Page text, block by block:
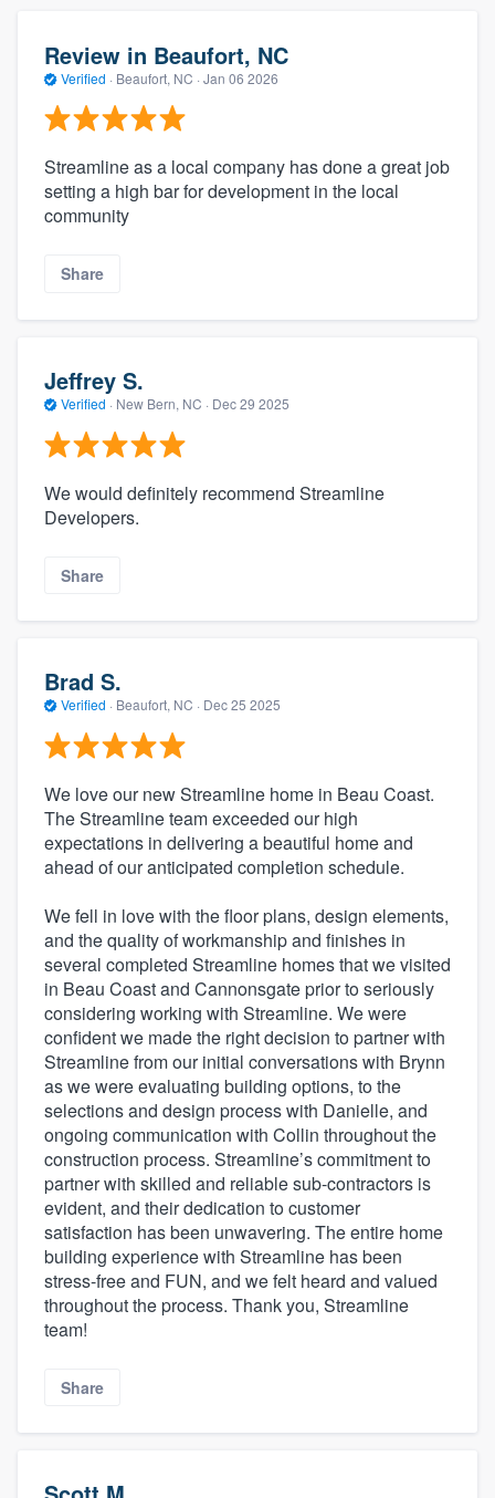
Review in Beaufort, NC
Verified · Beaufort, NC · Jan 06 2026
Streamline as a local company has done a great job
setting a high bar for development in the local
community
Share
Jeffrey S.
Verified · New Bern, NC · Dec 29 2025
We would definitely recommend Streamline
Developers.
Share
Brad S.
Verified · Beaufort, NC · Dec 25 2025
We love our new Streamline home in Beau Coast.
The Streamline team exceeded our high
expectations in delivering a beautiful home and
ahead of our anticipated completion schedule.
We fell in love with the floor plans, design elements,
and the quality of workmanship and finishes in
several completed Streamline homes that we visited
in Beau Coast and Cannonsgate prior to seriously
considering working with Streamline. We were
confident we made the right decision to partner with
Streamline from our initial conversations with Brynn
as we were evaluating building options, to the
selections and design process with Danielle, and
ongoing communication with Collin throughout the
construction process. Streamline’s commitment to
partner with skilled and reliable sub-contractors is
evident, and their dedication to customer
satisfaction has been unwavering. The entire home
building experience with Streamline has been
stress-free and FUN, and we felt heard and valued
throughout the process. Thank you, Streamline
team!
Share